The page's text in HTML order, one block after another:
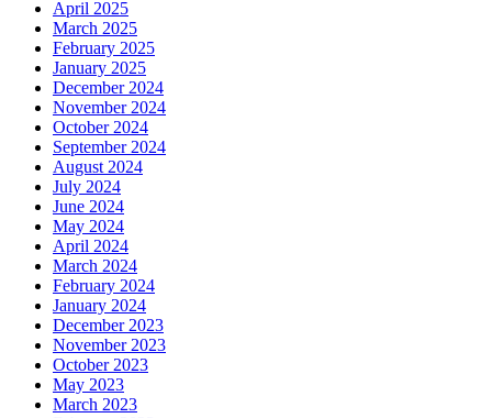
April 2025
March 2025
February 2025
January 2025
December 2024
November 2024
October 2024
September 2024
August 2024
July 2024
June 2024
May 2024
April 2024
March 2024
February 2024
January 2024
December 2023
November 2023
October 2023
May 2023
March 2023